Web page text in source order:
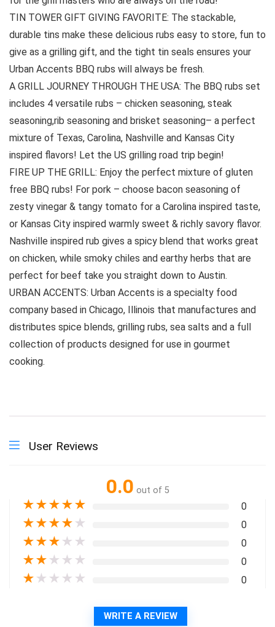
TIN TOWER GIFT GIVING FAVORITE: The stackable,
durable tins make these delicious rubs easy to store, fun to
give as a grilling gift, and the tight tin seals ensures your
Urban Accents BBQ rubs will always be fresh.
A GRILL JOURNEY THROUGH THE USA: The BBQ rubs set
includes 4 versatile rubs – chicken seasoning, steak
seasoning,rib seasoning and brisket seasoning– a perfect
mixture of Texas, Carolina, Nashville and Kansas City
inspired flavors! Let the US grilling road trip begin!
FIRE UP THE GRILL: Enjoy the perfect mixture of gluten
free BBQ rubs! For pork – choose bacon seasoning of
zesty vinegar & tangy tomato for a Carolina inspired taste,
or Kansas City inspired warmly sweet & richly savory flavor.
Nashville inspired rub gives a spicy blend that works great
on chicken, while smoky chiles and earthy herbs that are
perfect for beef take you straight down to Austin.
URBAN ACCENTS: Urban Accents is a specialty food
company based in Chicago, Illinois that manufactures and
distributes spice blends, grilling rubs, sea salts and a full
collection of products designed for use in gourmet
cooking.
User Reviews
0.0 out of 5
★★★★★ 0
★★★★ ★ 0
★★★ ★ ★ 0
★★ ★ ★ ★ 0
★ ★ ★ ★ ★ 0
WRITE A REVIEW